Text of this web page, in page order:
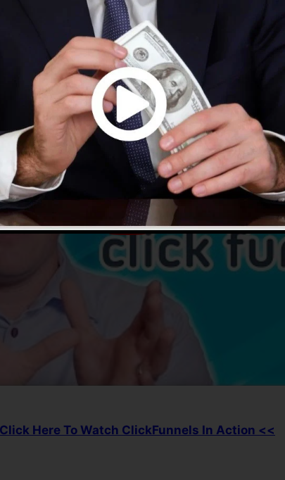
For All Business
Here To Watch ClickFunnels In Action <<